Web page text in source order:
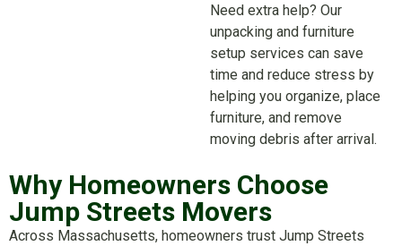
Need extra help? Our
unpacking and furniture
setup services can save
time and reduce stress by
helping you organize, place
furniture, and remove
moving debris after arrival.
Why Homeowners Choose
Jump Streets Movers
Across Massachusetts, homeowners trust Jump Streets